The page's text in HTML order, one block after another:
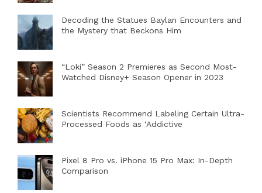
Decoding the Statues Baylan Encounters and
the Mystery that Beckons Him
“Loki” Season 2 Premieres as Second Most-
Watched Disney+ Season Opener in 2023
Scientists Recommend Labeling Certain Ultra-
Processed Foods as ‘Addictive
Pixel 8 Pro vs. iPhone 15 Pro Max: In-Depth
Comparison